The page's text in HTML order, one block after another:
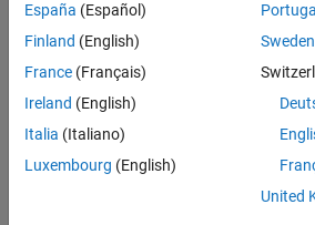
mkostemps
mkdtemp
You pass a
-qualified object
of one of the following functions:
España (Español)
Finland (English)
France (Français)
Ireland (English)
Italia (Italiano)
Luxembourg (English)
Portugal
Sweden
United